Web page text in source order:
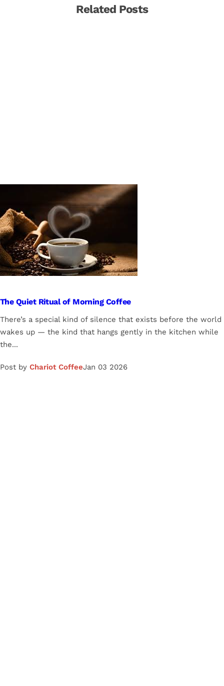
Related Posts
The Quiet Ritual of Morning Coffee
There’s a special kind of silence that exists before the world
wakes up — the kind that hangs gently in the kitchen while
the...
Post by Chariot CoffeeJan 03 2026